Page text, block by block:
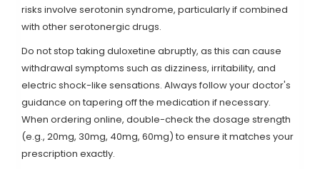
risks involve serotonin syndrome, particularly if combined
with other serotonergic drugs.
Do not stop taking duloxetine abruptly, as this can cause
withdrawal symptoms such as dizziness, irritability, and
electric shock-like sensations. Always follow your doctor's
guidance on tapering off the medication if necessary.
When ordering online, double-check the dosage strength
(e.g., 20mg, 30mg, 40mg, 60mg) to ensure it matches your
prescription exactly.